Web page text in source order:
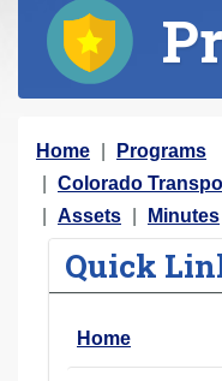
Y
o
u
Home
Programs
Colorado
Assets
Minutes
Quick
Home